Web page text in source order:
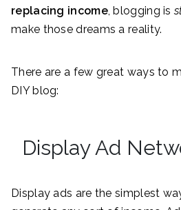
replacing income, blogging is
make those dreams a reality.
There are a few great ways to
DIY blog:
Display Ad
Display ads are the simplest